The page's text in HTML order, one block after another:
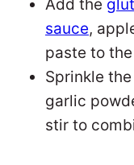
Add the
sauce,
paste to
Sprinkle
garlic
stir to